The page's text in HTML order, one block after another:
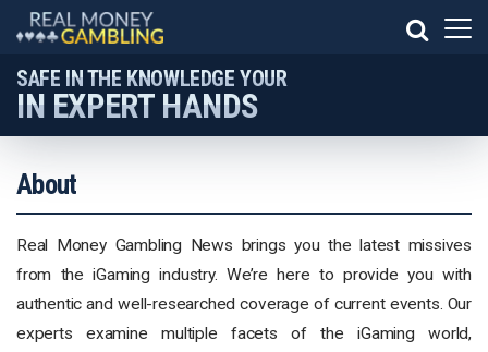
SAFE IN THE KNOWLEDGE YOUR
IN EXPERT HANDS
About
Real Money Gambling News brings you the latest missives
from the iGaming industry. We’re here to provide you with
authentic and well-researched coverage of current events. Our
experts examine multiple facets of the iGaming world,